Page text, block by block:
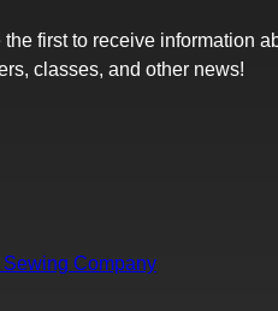
the first to receive information
classes, and other news!